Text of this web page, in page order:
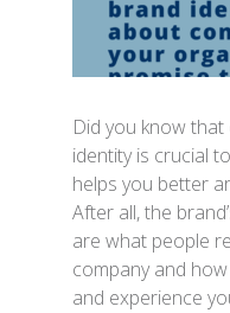
Did you know
identity is crucial
helps you better
After all, the
are what people
company and
and experience